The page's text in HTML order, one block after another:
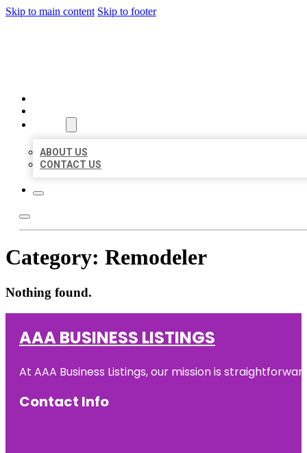
Skip to main content Skip to footer
ABOUT US
CONTACT US
Category: Remodeler
Nothing found.
AAA BUSINESS LISTINGS
At AAA Business Listings, our mission is
Contact Info